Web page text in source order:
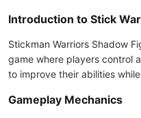
Introduction to Stick
Stickman Warriors Shadow
game where players control
to improve their abilities
Gameplay Mechanics